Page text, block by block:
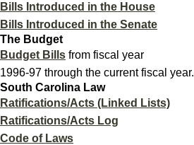
Bills Introduced in the House
Bills Introduced in the Senate
The Budget
Budget Bills from fiscal year
1996-97 through the current fiscal year.
South Carolina Law
Ratifications/Acts (Linked Lists)
Ratifications/Acts Log
Code of Laws